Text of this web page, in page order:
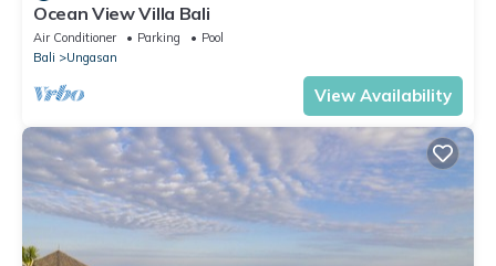
Ocean View Villa Bali
Air Conditioner Parking
Pool
Bali
Ungasan
View Availability